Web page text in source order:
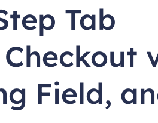
Tab
Field,